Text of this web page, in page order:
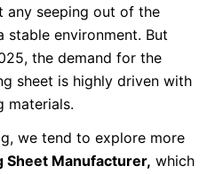
any seeping out of the
stable environment. But
the demand for the
sheet is highly driven with
materials.
we tend to explore more
Sheet Manufacturer, which